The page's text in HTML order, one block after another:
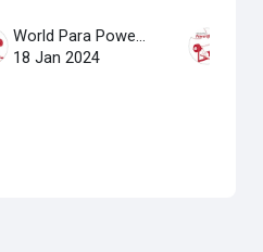
World Para Powerlifting Administrator
18 Jan 2024